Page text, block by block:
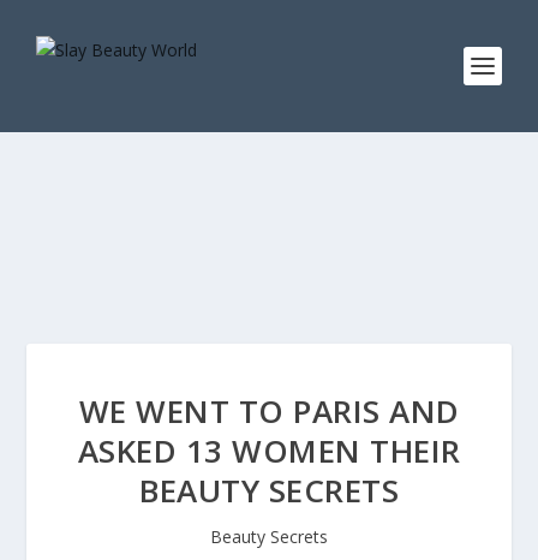
WE WENT TO PARIS AND
ASKED 13 WOMEN THEIR
BEAUTY SECRETS
Beauty Secrets